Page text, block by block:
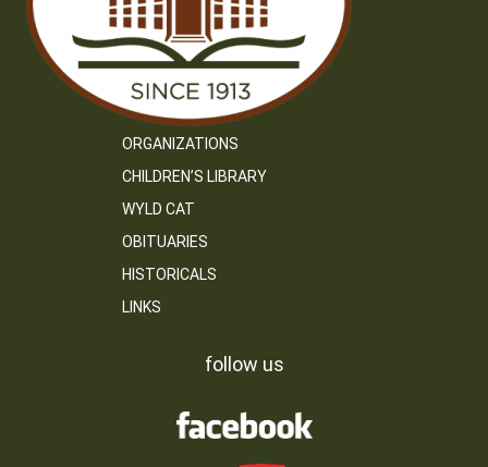
ORGANIZATIONS
CHILDREN’S LIBRARY
WYLD CAT
OBITUARIES
HISTORICALS
LINKS
follow us